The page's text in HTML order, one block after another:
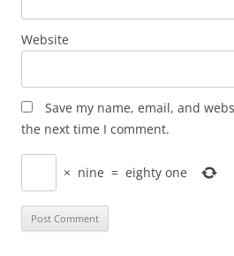
Website
Save my name, email, and
the next time I comment.
× nine = eighty one